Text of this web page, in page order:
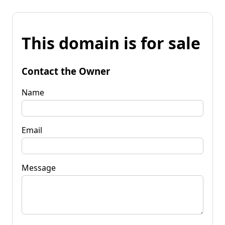
This domain is for sale
Contact the Owner
Name
Email
Message